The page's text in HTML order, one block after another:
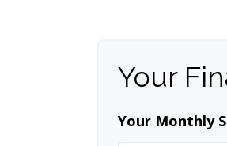
Your
Your Monthly